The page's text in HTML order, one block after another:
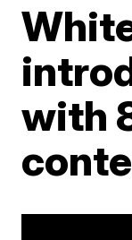
with